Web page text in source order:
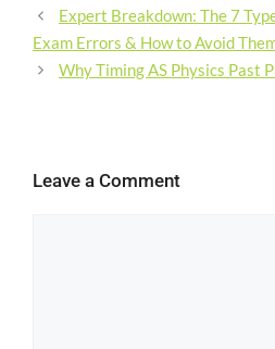
Expert Breakdown: The 7
Exam Errors & How to Avoid
Why Timing AS Physics Past
Leave a Comment